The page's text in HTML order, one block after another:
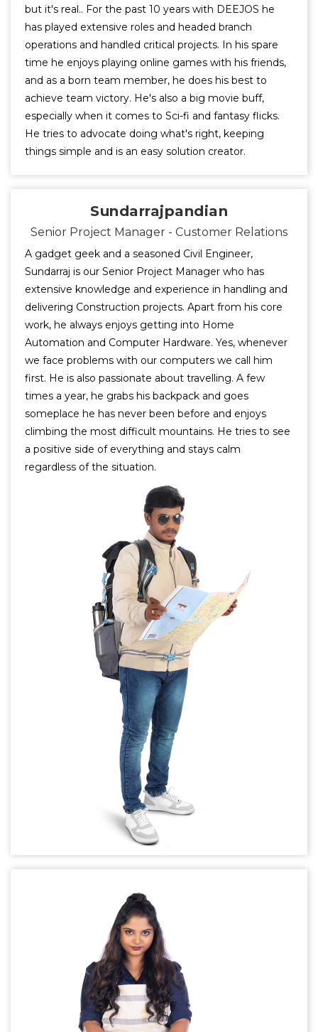
but it's real.. For the past 10 years with DEEJOS he
has played extensive roles and headed branch
operations and handled critical projects. In his spare
time he enjoys playing online games with his friends,
and as a born team member, he does his best to
achieve team victory. He's also a big movie buff,
especially when it comes to Sci-fi and fantasy flicks.
He tries to advocate doing what's right, keeping
things simple and is an easy solution creator.
Sundarrajpandian
Senior Project Manager - Customer Relations
A gadget geek and a seasoned Civil Engineer,
Sundarraj is our Senior Project Manager who has
extensive knowledge and experience in handling and
delivering Construction projects. Apart from his core
work, he always enjoys getting into Home
Automation and Computer Hardware. Yes, whenever
we face problems with our computers we call him
first. He is also passionate about travelling. A few
times a year, he grabs his backpack and goes
someplace he has never been before and enjoys
climbing the most difficult mountains. He tries to see
a positive side of everything and stays calm
regardless of the situation.